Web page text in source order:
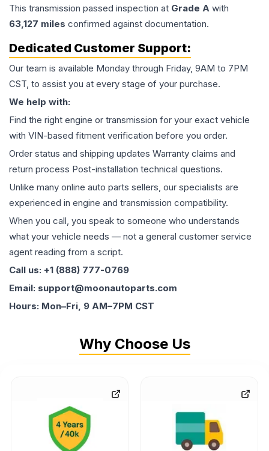
This transmission passed inspection at Grade A with
63,127 miles confirmed against documentation.
Dedicated Customer Support:
Our team is available Monday through Friday, 9AM to 7PM
CST, to assist you at every stage of your purchase.
We help with:
Find the right engine or transmission for your exact vehicle
with VIN-based fitment verification before you order.
Order status and shipping updates Warranty claims and
return process Post-installation technical questions.
Unlike many online auto parts sellers, our specialists are
experienced in engine and transmission compatibility.
When you call, you speak to someone who understands
what your vehicle needs — not a general customer service
agent reading from a script.
Call us: +1 (888) 777-0769
Email: support@moonautoparts.com
Hours: Mon–Fri, 9 AM–7PM CST
Why Choose Us